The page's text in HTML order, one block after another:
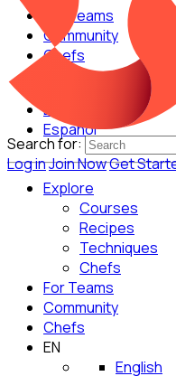
For Teams
Community
Chefs
English
Español
Log inJoin NowGet
Search for:
Explore
Courses
Recipes
Techniques
Chefs
For Teams
Community
Chefs
EN
English